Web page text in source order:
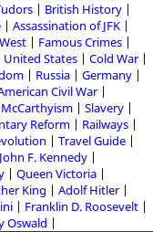
British History
Assassination of JFK
Famous Crimes
United States
Cold War
Russia
Germany
Civil War
McCarthyism
Slavery
Reform
Railways
Travel Guide
John F. Kennedy
Queen Victoria
King
Adolf Hitler
Franklin D. Roosevelt
Oswald